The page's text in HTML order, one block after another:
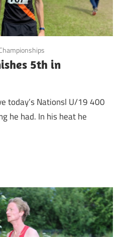
5th in
today’s Nationsl U/19 400
he had. In his heat he